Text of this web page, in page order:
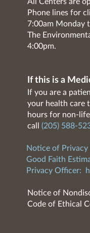
Phone lines for
7:00am Monday
The
4:00pm.
If this is a
If you are a
your health care
hours for non-
call (205) 588-
Notice of Privacy
Good Faith
Privacy Officer:
Notice of
Code of Ethical